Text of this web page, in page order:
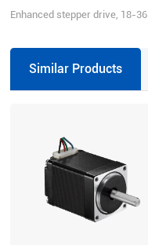
Enhanced stepper drive, 18-36
Similar Products